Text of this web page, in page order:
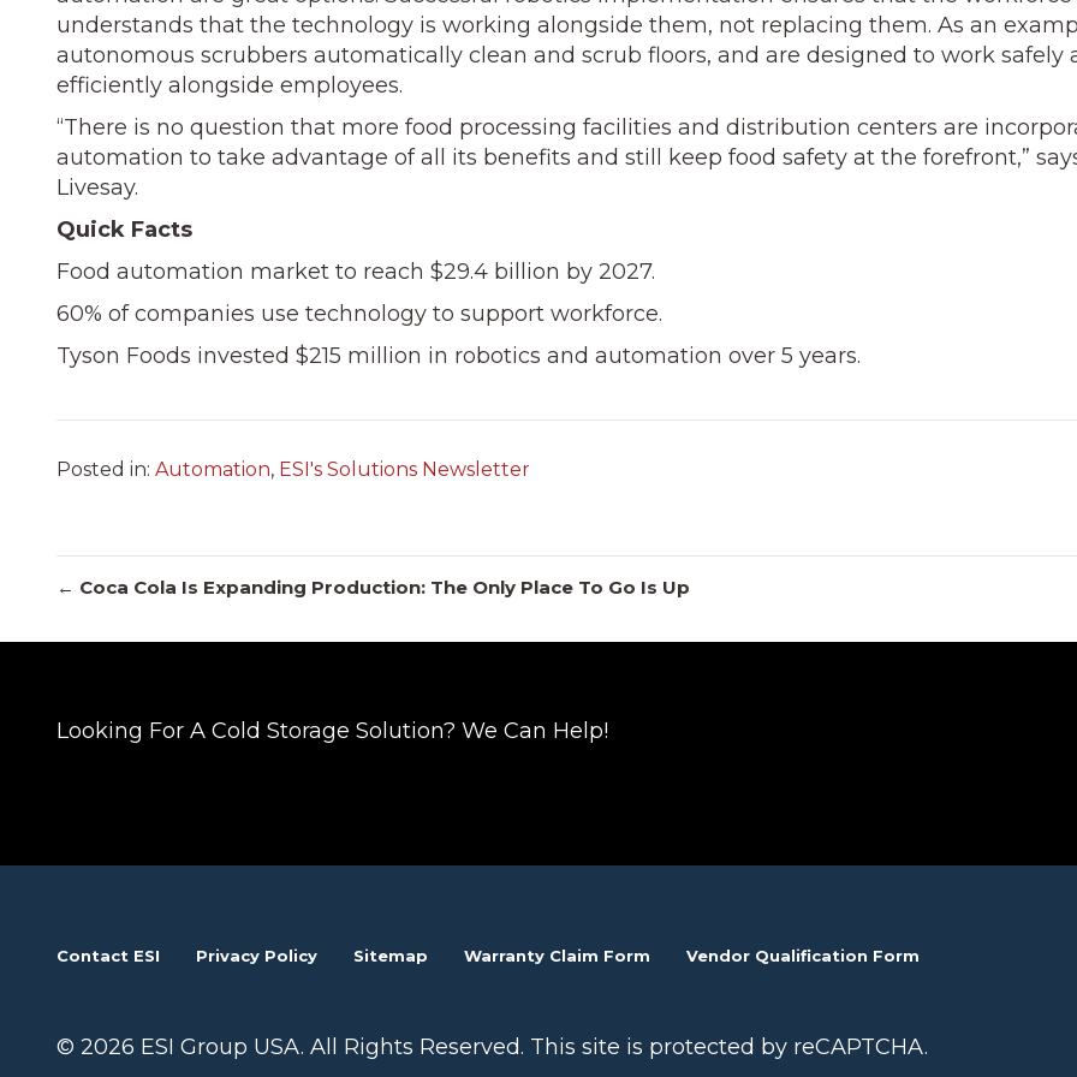
understands that the technology is working alongside them, not replacing them. As an
autonomous scrubbers auto­matically clean and scrub floors, and are designed to work safely
effi­ciently alongside employees.
“There is no question that more food processing facilities and distri­bution centers are
au­tomation to take advantage of all its benefits and still keep food safety at the forefront,”
Livesay.
Quick Facts
Food automation market to reach $29.4 billion by 2027.
60% of companies use technology to support workforce.
Tyson Foods invested $215 million in robotics and automation over 5 years.
Posted in: Automation, ESI's Solutions Newsletter
Posts
← Coca Cola Is Expanding Production: The Only Place To Go Is Up
Looking For A Cold Storage Solution? We Can Help!
Contact ESI Privacy Policy Sitemap Warranty Claim Form Vendor Qualification Form
© 2026 ESI Group USA. All Rights Reserved. This site is protected by reCAPTCHA.